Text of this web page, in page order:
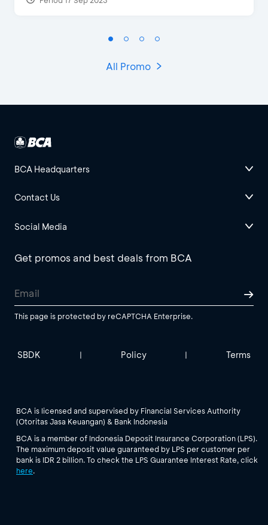
All Promo
BCA Headquarters
Contact Us
Social Media
Get promos and best deals from BCA
This page is protected by reCAPTCHA Enterprise.
SBDK | Policy | Terms
BCA is licensed and supervised by Financial Services Authority
(Otoritas Jasa Keuangan) & Bank Indonesia
BCA is a member of Indonesia Deposit Insurance Corporation (LPS).
The maximum deposit value guaranteed by LPS per customer per
bank is IDR 2 billion. To check the LPS Guarantee Interest Rate, click
here.